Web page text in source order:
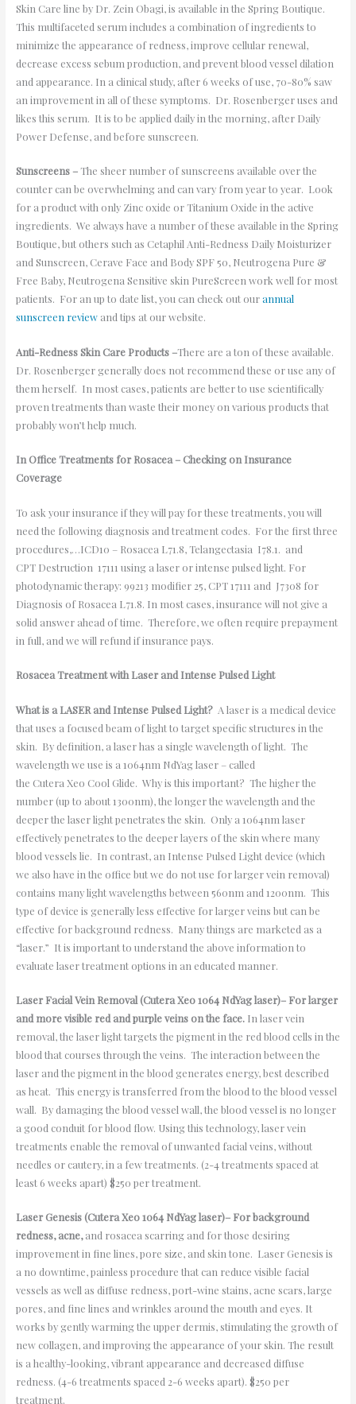
Skin Care line by Dr. Zein Obagi, is available in the Spring Boutique.
This multifaceted serum includes a combination of ingredients to
minimize the appearance of redness, improve cellular renewal,
decrease excess sebum production, and prevent blood vessel dilation
and appearance. In a clinical study, after 6 weeks of use, 70-80% saw
an improvement in all of these symptoms. Dr. Rosenberger uses and
likes this serum. It is to be applied daily in the morning, after Daily
Power Defense, and before sunscreen.
Sunscreens –The sheer number of sunscreens available over the
counter can be overwhelming and can vary from year to year. Look
for a product with only Zinc oxide or Titanium Oxide in the active
ingredients. We always have a number of these available in the Spring
Boutique, but others such as Cetaphil Anti-Redness Daily Moisturizer
and Sunscreen, Cerave Face and Body SPF 50, Neutrogena Pure &
Free Baby, Neutrogena Sensitive skin PureScreen work well for most
patients. For an up to date list, you can check out ourannual
sunscreen review and tips at our website.
Anti-Redness Skin Care Products –There are a ton of these available.
Dr. Rosenberger generally does not recommend these or use any of
them herself. In most cases, patients are better to use scientifically
proven treatments than waste their money on various products that
probably won’t help much.
In Office Treatments for Rosacea – Checking on Insurance
Coverage
To ask your insurance if they will pay for these treatments, you will
need the following diagnosis and treatment codes. For the first three
procedures,…ICD10 – Rosacea L71.8, Telangectasia I78.1. and
CPT Destruction 17111 using a laser or intense pulsed light. For
photodynamic therapy: 99213 modifier 25, CPT 17111 and J7308 for
Diagnosis of Rosacea L71.8. In most cases, insurance will not give a
solid answer ahead of time. Therefore, we often require prepayment
in full, and we will refund if insurance pays.
Rosacea Treatment with Laser and Intense Pulsed Light
What is a LASER and Intense Pulsed Light? A laser is a medical device
that uses a focused beam of light to target specific structures in the
skin. By definition, a laser has a single wavelength of light. The
wavelength we use is a 1064nm NdYag laser – called
the Cutera Xeo Cool Glide. Why is this important? The higher the
number (up to about 1300nm), the longer the wavelength and the
deeper the laser light penetrates the skin. Only a 1064nm laser
effectively penetrates to the deeper layers of the skin where many
blood vessels lie. In contrast, an Intense Pulsed Light device (which
we also have in the office but we do not use for larger vein removal)
contains many light wavelengths between 560nm and 1200nm. This
type of device is generally less effective for larger veins but can be
effective for background redness. Many things are marketed as a
“laser.” It is important to understand the above information to
evaluate laser treatment options in an educated manner.
Laser Facial Vein Removal (Cutera Xeo 1064 NdYag laser)– For larger
and more visible red and purple veins on the face. In laser vein
removal, the laser light targets the pigment in the red blood cells in the
blood that courses through the veins. The interaction between the
laser and the pigment in the blood generates energy, best described
as heat. This energy is transferred from the blood to the blood vessel
wall. By damaging the blood vessel wall, the blood vessel is no longer
a good conduit for blood flow. Using this technology, laser vein
treatments enable the removal of unwanted facial veins, without
needles or cautery, in a few treatments. (2-4 treatments spaced at
least 6 weeks apart) $250 per treatment.
Laser Genesis (Cutera Xeo 1064 NdYag laser)– For background
redness, acne,and rosacea scarring and for those desiring
improvement in fine lines, pore size, and skin tone. Laser Genesis is
a no downtime, painless procedure that can reduce visible facial
vessels as well as diffuse redness, port-wine stains, acne scars, large
pores, and fine lines and wrinkles around the mouth and eyes. It
works by gently warming the upper dermis, stimulating the growth of
new collagen, and improving the appearance of your skin. The result
is a healthy-looking, vibrant appearance and decreased diffuse
redness. (4-6 treatments spaced 2-6 weeks apart). $250 per
treatment.